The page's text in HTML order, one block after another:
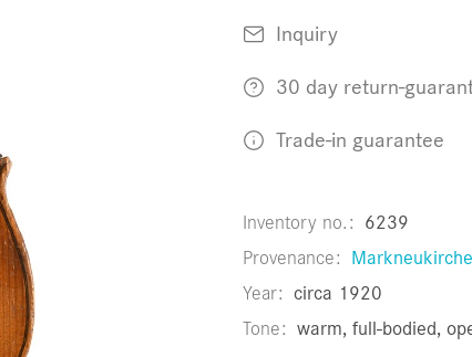
Inquiry
30 day return-
Trade-in guarantee
Inventory no. 6239
Provenance
Year circa 1920
Tone warm, full-bodied,